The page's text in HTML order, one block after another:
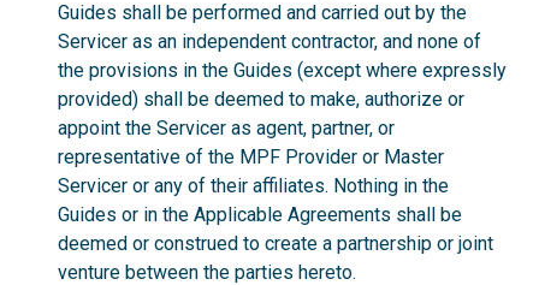
Guides shall be performed and carried out by the
Servicer as an independent contractor, and none of
the provisions in the Guides (except where expressly
provided) shall be deemed to make, authorize or
appoint the Servicer as agent, partner, or
representative of the MPF Provider or Master
Servicer or any of their affiliates. Nothing in the
Guides or in the Applicable Agreements shall be
deemed or construed to create a partnership or joint
venture between the parties hereto.